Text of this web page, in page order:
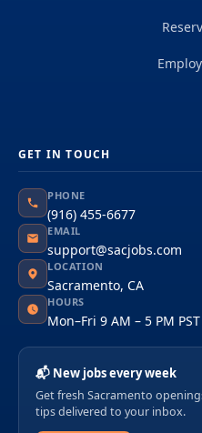
GET IN TOUCH
PHONE
(916) 455-6677
EMAIL
support@sacjobs.com
LOCATION
Sacramento, CA
HOURS
Mon–Fri 9 AM – 5 PM PST
📬 New jobs every week
Get fresh Sacramento
tips delivered to your inbox.